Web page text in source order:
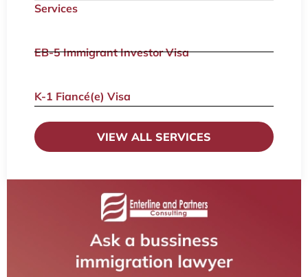
Services
EB-5 Immigrant Investor Visa
K-1 Fiancé(e) Visa
VIEW ALL SERVICES